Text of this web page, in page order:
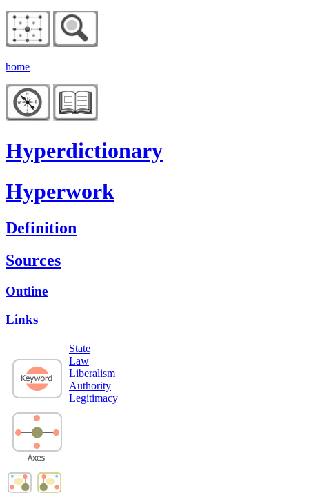
home
Hyperdictionary
Hyperwork
Definition
Sources
Outline
Links
State
Law
Liberalism
Authority
Legitimacy